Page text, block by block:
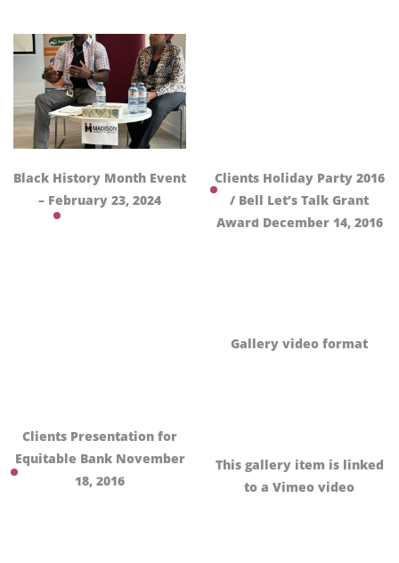
Black History Month Event
– February 23, 2024
Clients Holiday Party 2016
/ Bell Let’s Talk Grant
Award December 14, 2016
Clients Presentation for
Equitable Bank November
18, 2016
Gallery video format
This gallery item is linked
to a Vimeo video